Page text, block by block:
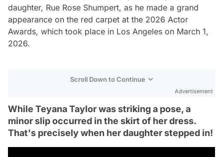
daughter, Rue Rose Shumpert, as he made a grand
appearance on the red carpet at the 2026 Actor
Awards, which took place in Los Angeles on March 1,
2026.
Scroll Down to Continue
Advertisement
While Teyana Taylor was striking a pose, a
minor slip occurred in the skirt of her dress.
That's precisely when her daughter stepped in!